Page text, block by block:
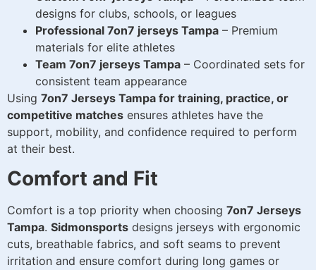
designs for clubs, schools, or leagues
Professional 7on7 jerseys Tampa – Premium
materials for elite athletes
Team 7on7 jerseys Tampa – Coordinated sets for
consistent team appearance
Using 7on7 Jerseys Tampa for training, practice, or
competitive matches ensures athletes have the
support, mobility, and confidence required to perform
at their best.
Comfort and Fit
Comfort is a top priority when choosing 7on7 Jerseys
Tampa. Sidmonsports designs jerseys with ergonomic
cuts, breathable fabrics, and soft seams to prevent
irritation and ensure comfort during long games or